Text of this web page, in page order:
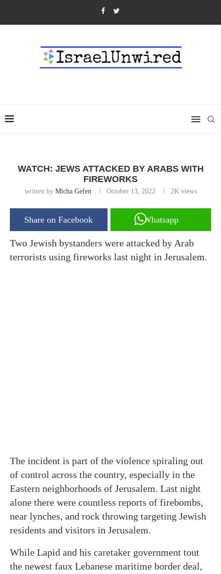
WATCH: JEWS ATTACKED BY ARABS WITH
FIREWORKS
written by Micha Gefen October 13, 2022 2Kviews
Share on Facebook Whatsapp
Two Jewish bystanders were attacked by Arab
terrorists using fireworks last night in Jerusalem.
The incident is part of the violence spiraling out
of control across the country, especially in the
Eastern neighborhoods of Jerusalem. Last night
alone there were countless reports of firebombs,
near lynches, and rock throwing targeting Jewish
residents and visitors in Jerusalem.
While Lapid and his caretaker government tout
the newest faux Lebanese maritime border deal,